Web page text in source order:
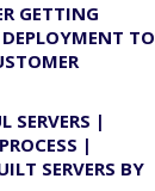
GETTING
DEPLOYMENT TO
SERVERS |
|
SERVERS BY